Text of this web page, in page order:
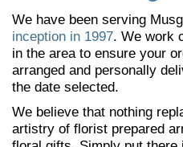
We have been serving
inception in 1997. We work
in the area to ensure your
arranged and personally
the date selected.
We believe that nothing
artistry of florist prepared